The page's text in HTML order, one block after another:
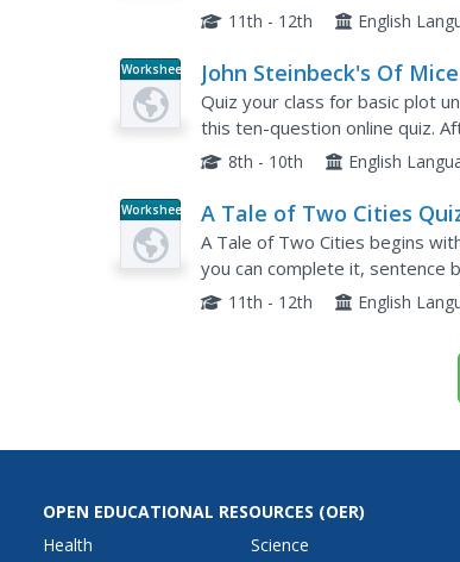
diagnostic tool after reading the
11th - 12th English
Worksheet
John Steinbeck's Of
Trivia Quiz
Quiz your class for basic plot
this ten-question online quiz.
about John Steinbeck's Of Mice
8th - 10th English
Worksheet A Tale of Two Cities
A Tale of Two Cities begins
you can complete it, sentence
but the juxtaposition makes
11th - 12th English
OPEN EDUCATIONAL RESOURCES (OER)
Health
Science